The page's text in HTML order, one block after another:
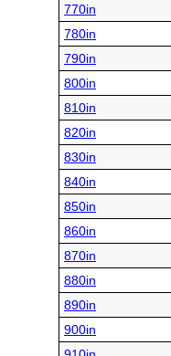
770in
780in
790in
800in
810in
820in
830in
840in
850in
860in
870in
880in
890in
900in